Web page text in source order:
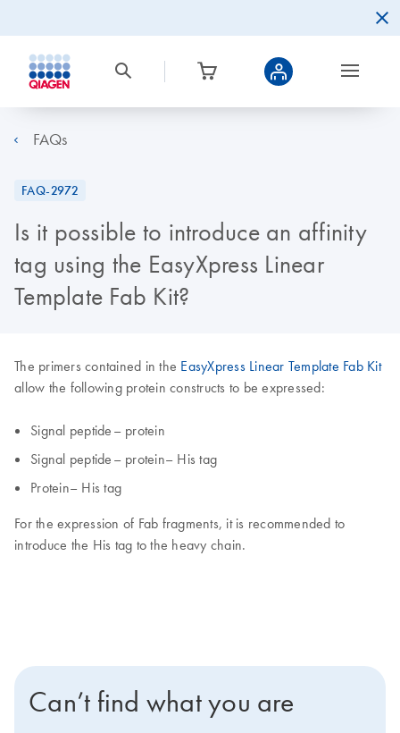
FAQs
FAQ-2972
Is it possible to introduce an affinity
tag using the EasyXpress Linear
Template Fab Kit?
The primers contained in the EasyXpress Linear Template Fab Kit
allow the following protein constructs to be expressed:
Signal peptide– protein
Signal peptide– protein– His tag
Protein– His tag
For the expression of Fab fragments, it is recommended to
introduce the His tag to the heavy chain.
Can’t find what you are